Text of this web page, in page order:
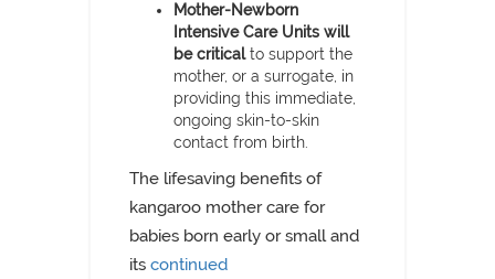
Mother-Newborn
Intensive Care Units will
be criticalto support the
mother, or a surrogate, in
providing this immediate,
ongoing skin-to-skin
contact from birth.
The lifesaving benefits of
kangaroo mother care for
babies born early or small and
its continued